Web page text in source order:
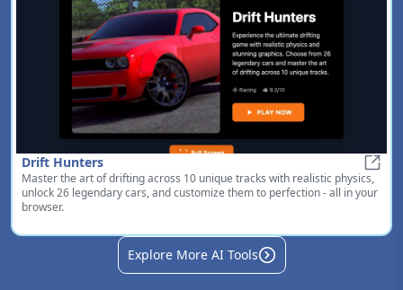
Drift Hunters
Drift
Master the art of drifting across 10 unique tracks with realistic physics,
unlock 26 legendary cars, and customize them to perfection - all in your
browser.
Explore More AI Tools